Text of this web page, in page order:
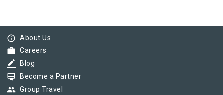
info_outline About Us
work Careers
border_color Blog
card_membership Become a Partner
group Group Travel